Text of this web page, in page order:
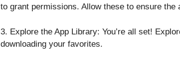
to grant permissions. Allow these to ensure the
3. Explore the App Library: You’re all set!
downloading your favorites.